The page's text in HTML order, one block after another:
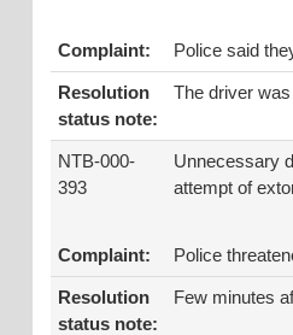
Complaint: Police said
Resolution
status note:
The driver was
NTB-000-
393
Unnecessary
attempt of
Complaint: Police
Resolution
status note:
Few minutes